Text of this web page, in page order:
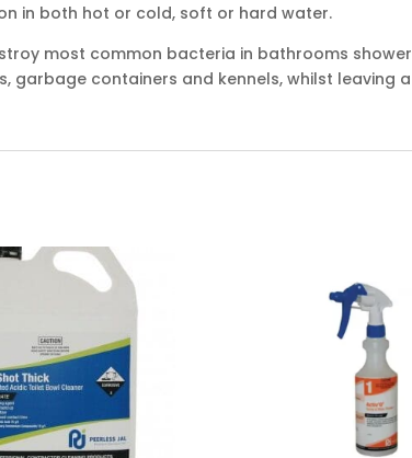
in both hot or cold, soft or hard water.
most common bacteria in bathrooms shower
garbage containers and kennels, whilst leaving a